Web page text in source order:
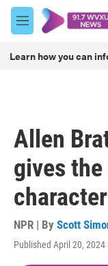
Skip to main content
M
e
u
Learn how you can
Allen
gives the
NPR | By Scott
Published April 20, 2024